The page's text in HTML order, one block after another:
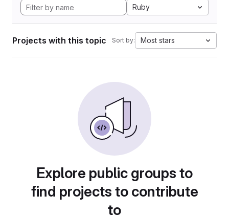
Ruby
Projects with this topic Sort by: Most stars
Explore public groups to
find projects to contribute
to